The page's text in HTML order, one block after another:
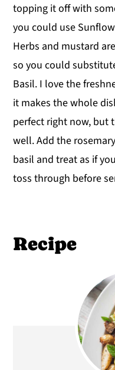
topping it off with
you could use
Herbs and mustard
so you could
Basil. I love the
it makes the whole
perfect right now, but
well. Add the
basil and treat as if
toss through before
Recipe